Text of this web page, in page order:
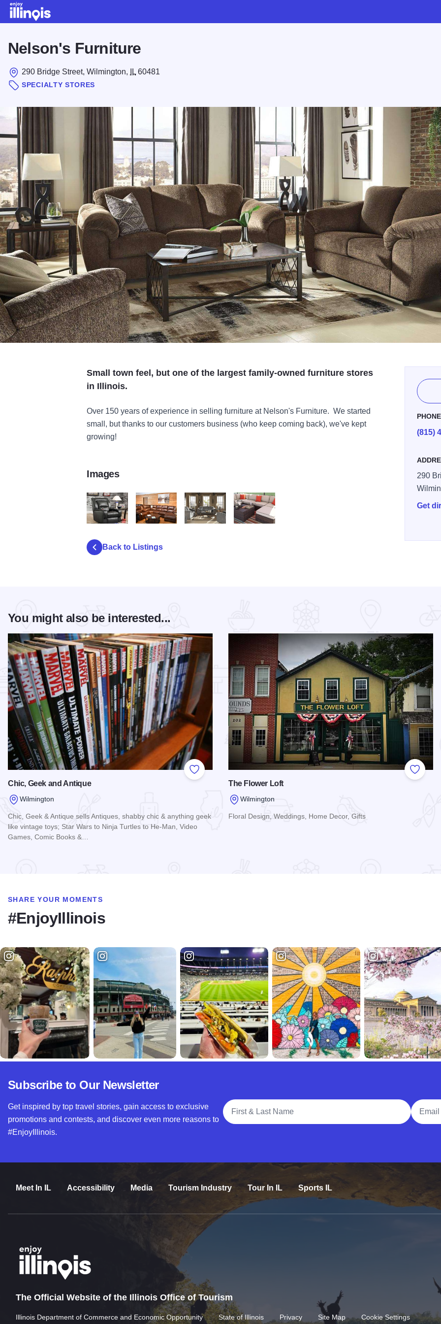
Nelson's Furniture
290 Bridge Street, Wilmington, IL 60481
SPECIALTY STORES
Small town feel, but one of the largest family-owned furniture stores
in Illinois.
Over 150 years of experience in selling furniture at Nelson's Furniture. We started
small, but thanks to our customers business (who keep coming back), we've kept
growing!
PHONE
(815)
290
Get
Images
Back to Listings
You might also be interested...
Add to Favorites
Chic, Geek and Antique
Wilmington
Chic, Geek & Antique sells Antiques, shabby chic & anything geek
like vintage toys; Star Wars to Ninja Turtles to He-Man, Video
Games, Comic Books &…
Add to
The Flower Loft
Wilmington
Floral Design, Weddings, Home Decor, Gifts
SHARE YOUR MOMENTS
#EnjoyIllinois
Subscribe to Our Newsletter
Get inspired by top travel stories, gain access to exclusive
promotions and contests, and discover even more reasons to
#EnjoyIllinois.
Full Name
Email
Meet In IL Accessibility Media Tourism Industry Tour In IL Sports IL
The Official Website of the Illinois Office of Tourism
Illinois Department of Commerce and Economic Opportunity State of Illinois Privacy Site Map Cookie Settings